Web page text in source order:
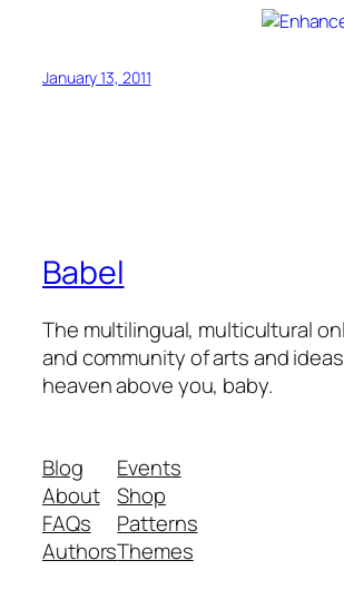
January 13, 2011
Babel
The multilingual, multicultural
and community of arts and
heaven above you, baby.
Blog
About
FAQs
Authors
Events
Shop
Patterns
Themes